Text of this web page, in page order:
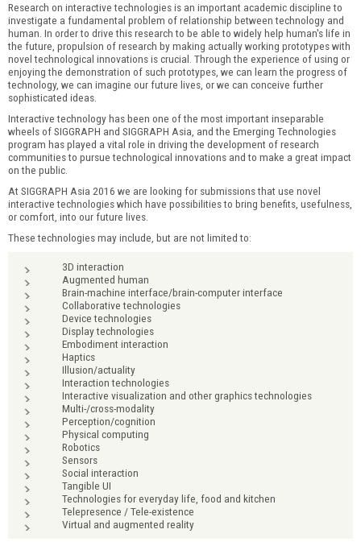
Research on interactive technologies is an important academic discipline to
investigate a fundamental problem of relationship between technology and
human. In order to drive this research to be able to widely help human's life in
the future, propulsion of research by making actually working prototypes with
novel technological innovations is crucial. Through the experience of using or
enjoying the demonstration of such prototypes, we can learn the progress of
technology, we can imagine our future lives, or we can conceive further
sophisticated ideas.
Interactive technology has been one of the most important inseparable
wheels of SIGGRAPH and SIGGRAPH Asia, and the Emerging Technologies
program has played a vital role in driving the development of research
communities to pursue technological innovations and to make a great impact
on the public.
At SIGGRAPH Asia 2016 we are looking for submissions that use novel
interactive technologies which have possibilities to bring benefits, usefulness,
or comfort, into our future lives.
These technologies may include, but are not limited to:
3D interaction
Augmented human
Brain-machine interface/brain-computer interface
Collaborative technologies
Device technologies
Display technologies
Embodiment interaction
Haptics
Illusion/actuality
Interaction technologies
Interactive visualization and other graphics technologies
Multi-/cross-modality
Perception/cognition
Physical computing
Robotics
Sensors
Social interaction
Tangible UI
Technologies for everyday life, food and kitchen
Telepresence / Tele-existence
Virtual and augmented reality